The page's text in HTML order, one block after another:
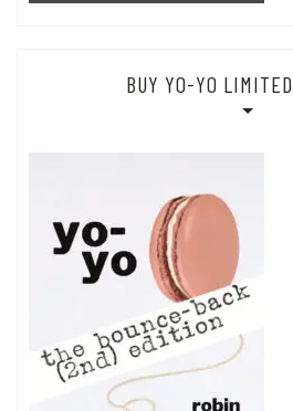
BUY YO-YO